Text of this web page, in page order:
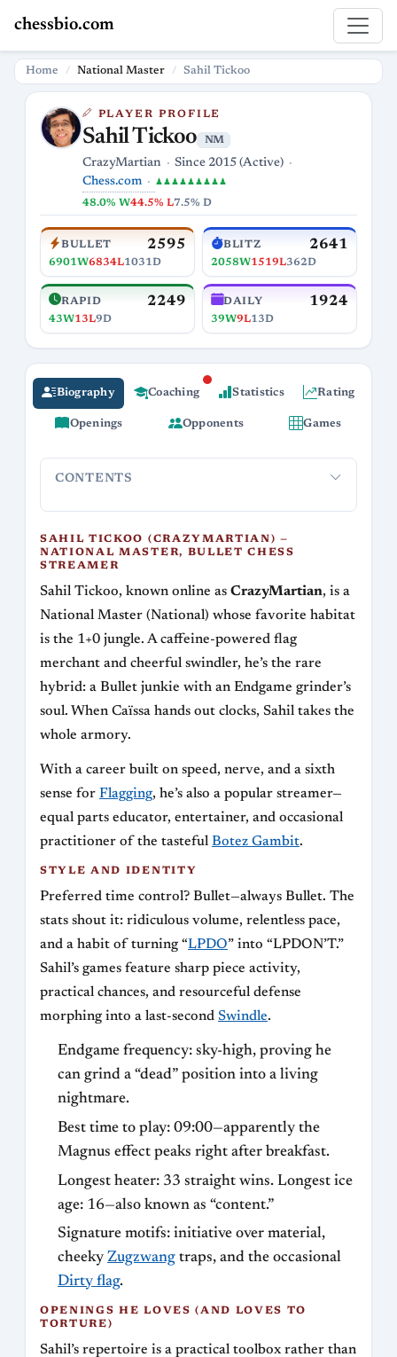
chessbio.com
Home National Master Sahil Tickoo
PLAYER PROFILE
Sahil Tickoo NM
CrazyMartian
Since 2015 (Active)
Chess.com
♟♟♟♟♟♟♟♟♟
48.0% W44.5% L7.5% D
BULLET 2595
6901W6834L1031D
BLITZ 2641
2058W1519L362D
RAPID 2249
43W13L9D
DAILY 1924
39W9L13D
Biography Coaching Statistics Rating
Openings Opponents Games
CONTENTS
SAHIL TICKOO (CRAZYMARTIAN) —
NATIONAL MASTER, BULLET CHESS
STREAMER
Sahil Tickoo, known online as CrazyMartian, is a
National Master (National) whose favorite habitat
is the 1+0 jungle. A caffeine-powered flag
merchant and cheerful swindler, he’s the rare
hybrid: a Bullet junkie with an Endgame grinder’s
soul. When Caïssa hands out clocks, Sahil takes the
whole armory.
With a career built on speed, nerve, and a sixth
sense for Flagging, he’s also a popular streamer—
equal parts educator, entertainer, and occasional
practitioner of the tasteful Botez Gambit.
STYLE AND IDENTITY
Preferred time control? Bullet—always Bullet. The
stats shout it: ridiculous volume, relentless pace,
and a habit of turning “LPDO” into “LPDON’T.”
Sahil’s games feature sharp piece activity,
practical chances, and resourceful defense
morphing into a last-second Swindle.
Endgame frequency: sky-high, proving he
can grind a “dead” position into a living
nightmare.
Best time to play: 09:00—apparently the
Magnus effect peaks right after breakfast.
Longest heater: 33 straight wins. Longest ice
age: 16—also known as “content.”
Signature motifs: initiative over material,
cheeky Zugzwang traps, and the occasional
Dirty flag.
OPENINGS HE LOVES (AND LOVES TO
TORTURE)
Sahil’s repertoire is a practical toolbox rather than